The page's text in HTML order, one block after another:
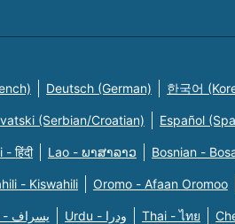
Deutsch (German) 한국어
(Serbian/Croatian) Español
हिंदी Lao - ພາສາລາວ Bosnian -
- Kiswahili Oromo - Afaan Oromoo
Farsi - یسراف Urdu - ودرا Thai - ไทย